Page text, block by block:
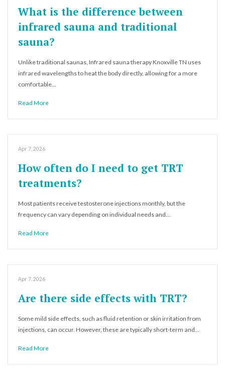
What is the difference between
infrared sauna and traditional
sauna?
Unlike traditional saunas, Infrared sauna therapy Knoxville TN uses
infrared wavelengths to heat the body directly, allowing for a more
comfortable…
Read More
Apr 7, 2026
How often do I need to get TRT
treatments?
Most patients receive testosterone injections monthly, but the
frequency can vary depending on individual needs and…
Read More
Apr 7, 2026
Are there side effects with TRT?
Some mild side effects, such as fluid retention or skin irritation from
injections, can occur. However, these are typically short-term and…
Read More